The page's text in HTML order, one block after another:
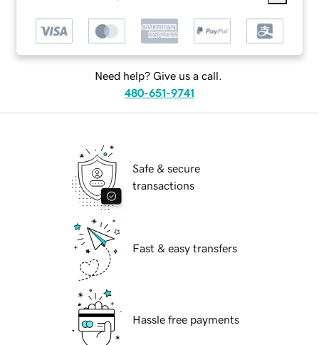
Need help? Give us a call.
480-651-9741
Safe & secure
transactions
Fast & easy transfers
Hassle free payments